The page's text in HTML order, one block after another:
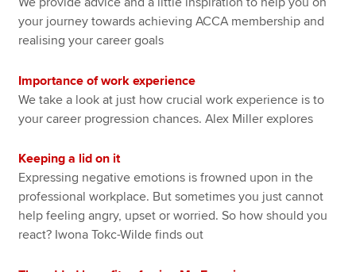
your journey towards achieving ACCA membership and
realising your career goals
Importance of work experience
We take a look at just how crucial work experience is to
your career progression chances. Alex Miller explores
Keeping a lid on it
Expressing negative emotions is frowned upon in the
professional workplace. But sometimes you just cannot
help feeling angry, upset or worried. So how should you
react? Iwona Tokc-Wilde finds out